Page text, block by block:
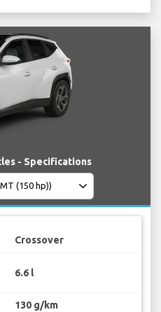
- Specifications
Crossover
6.6 l
130 g/km